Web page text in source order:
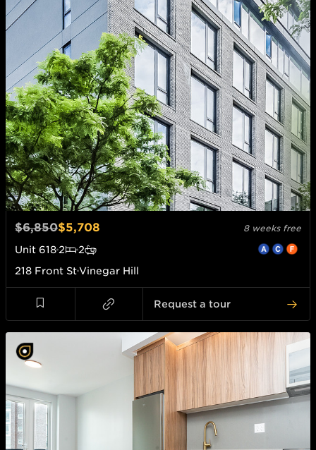
$6,850$5,708 8 weeks free
Unit 6182
2
218 Front StVinegar Hill
Request a tour